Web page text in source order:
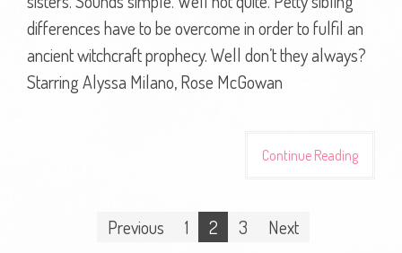
differences have to be overcome in order to fulfil an
ancient witchcraft prophecy. Well don’t they always?
Starring Alyssa Milano, Rose McGowan
Continue Reading
Previous 1 2 3 Next